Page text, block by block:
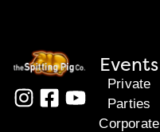
Events
Private
Parties
Corporate